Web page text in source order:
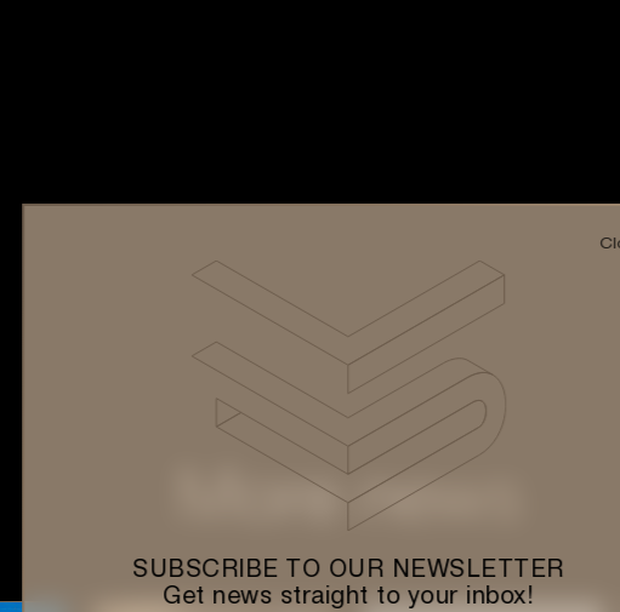
SUBSCRIBE TO OUR NEWSLETTER
Get news straight to your inbox!
More news